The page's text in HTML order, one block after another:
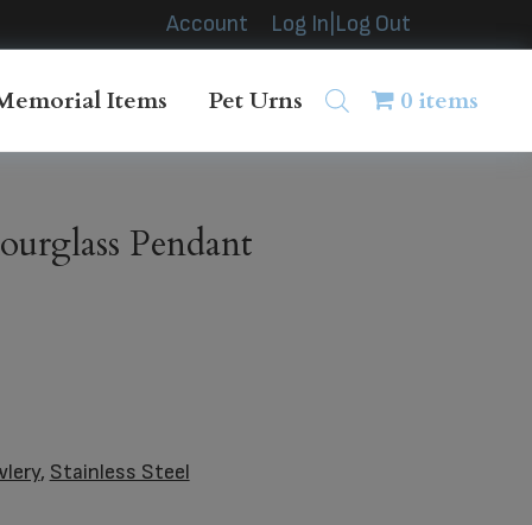
Account Log In|Log Out
Items Pet Urns 0 items
Pendant
, Stainless Steel